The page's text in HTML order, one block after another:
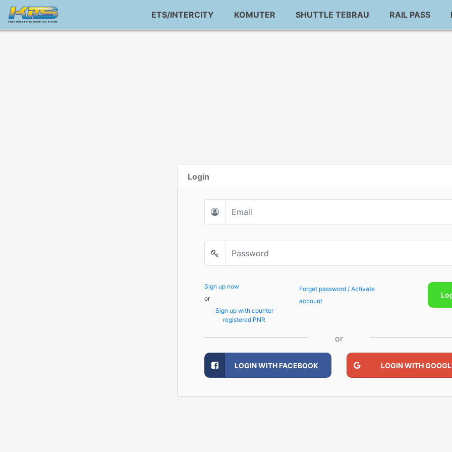
ETS/INTERCITY KOMUTER SHUTTLE TEBRAU RAIL PASS
Login
Sign up now
or
Sign up with counter
registered PNR
Forget password / Activate
account
or
LOGIN WITH FACEBOOK LOGIN WITH